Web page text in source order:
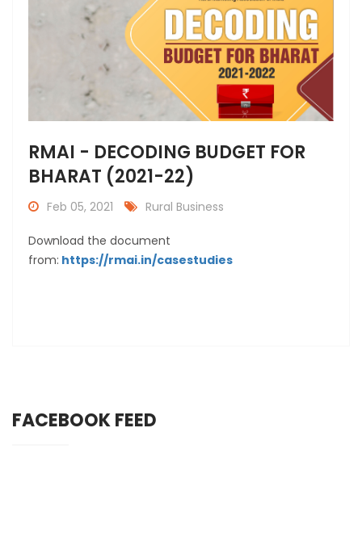
RMAI - DECODING BUDGET FOR
BHARAT (2021-22)
Feb 05, 2021 Rural Business
Download the document
from: https://rmai.in/casestudies
FACEBOOK FEED